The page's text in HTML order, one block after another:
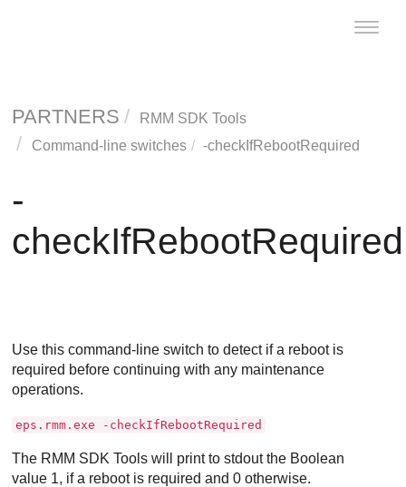
Toggle
PARTNERS
RMM SDK Tools
Command-line switches
-checkIfRebootRequired
-
checkIfRebootRequired
Use this command-line switch to detect if a reboot is
required before continuing with any maintenance
operations.
eps.rmm.exe -checkIfRebootRequired
The RMM SDK Tools will print to stdout the Boolean
value 1, if a reboot is required and 0 otherwise.